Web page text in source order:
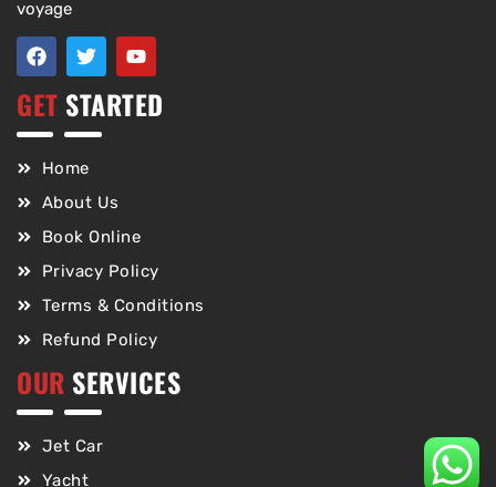
voyage
GET STARTED
Home
About Us
Book Online
Privacy Policy
Terms & Conditions
Refund Policy
OUR SERVICES
Jet Car
Yacht